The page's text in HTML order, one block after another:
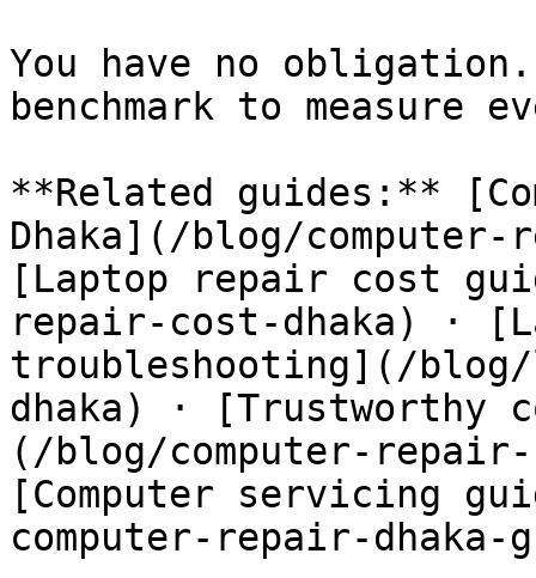
You have no
benchmark to measure
**Related guides:**
Dhaka](/blog/computer-
[Laptop repair cost
repair-cost-dhaka) ·
troubleshooting](/
dhaka) · [Trustworthy
(/blog/computer-
[Computer servicing
computer-repair-dhaka-